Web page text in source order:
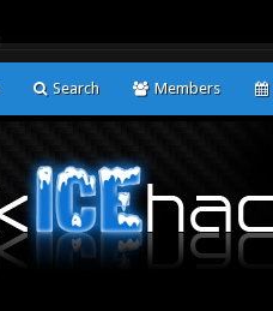
Search Members